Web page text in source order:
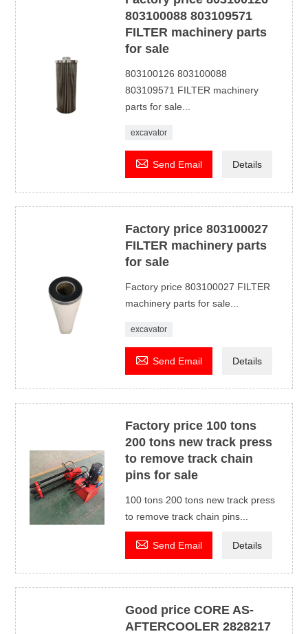
803100088 803109571
FILTER machinery parts
for sale
803100126 803100088
803109571 FILTER machinery
parts for sale...
excavator
 Send Email Details
Factory price 803100027
FILTER machinery parts
for sale
Factory price 803100027 FILTER
machinery parts for sale...
excavator
 Send Email Details
Factory price 100 tons
200 tons new track press
to remove track chain
pins for sale
100 tons 200 tons new track press
to remove track chain pins...
 Send Email Details
Good price CORE AS-
AFTERCOOLER 2828217